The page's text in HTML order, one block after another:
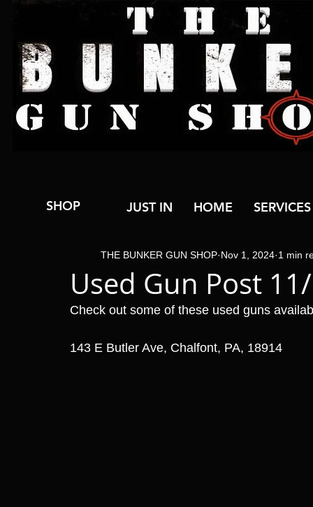
SHOP JUST IN HOME SERVICES
Used Gun Post
THE BUNKER GUN SHOP Nov 1, 2024 1 min
Check out some of these used guns
143 E Butler Ave, Chalfont, PA, 18914